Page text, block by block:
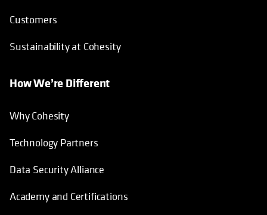
Customers
Sustainability at Cohesity
How We’re Different
Why Cohesity
Technology Partners
Data Security Alliance
Academy and Certifications